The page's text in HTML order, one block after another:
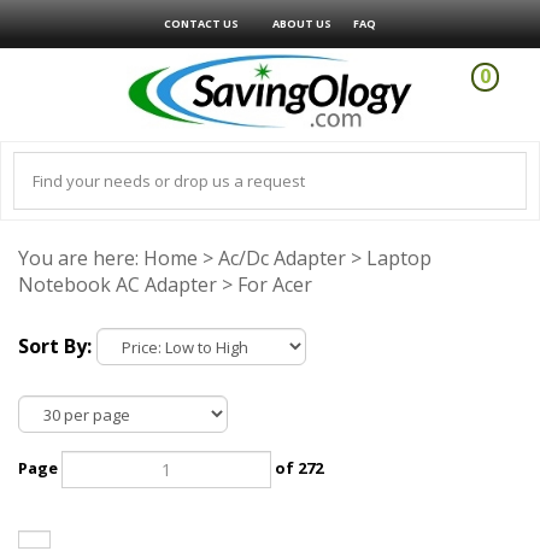
CONTACT US ABOUT US FAQ
0
You are here: Home >Ac/Dc Adapter > Laptop
Notebook AC Adapter > For Acer
Sort By:
Page of 272